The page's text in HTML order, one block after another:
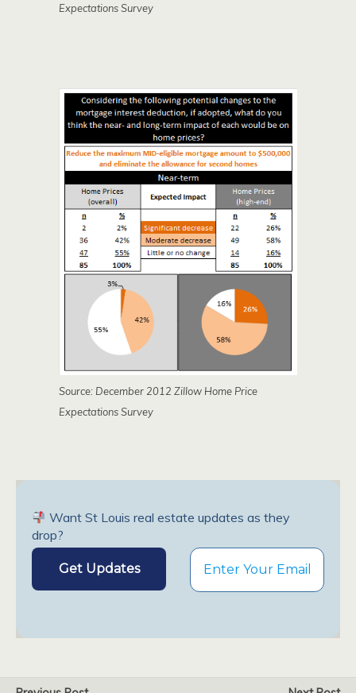
Expectations Survey
Source: December 2012 Zillow Home Price
Expectations Survey
Want St Louis real estate updates as they
drop?